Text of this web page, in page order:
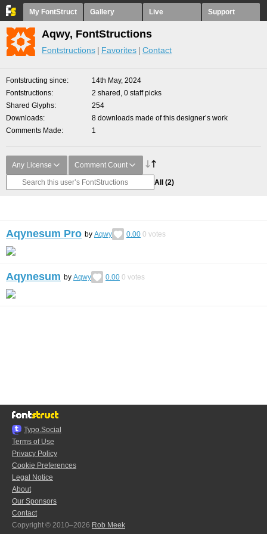
My FontStruct Gallery Live Support
Aqwy, FontStructions
Fontstructions Favorites Contact
Fontstructing since
14th May, 2024
Fontstructions
2 shared, 0 staff picks
Shared Glyphs
254
Downloads
8 downloads made of this designer’s work
Comments Made
1
Any License Comment Count
All (2)
Aqynesum Pro by Aqwy 0.00 0 votes
Aqynesum by Aqwy 0.00 0 votes
Typo.Social
Terms of Use
Privacy Policy
Cookie Preferences
Legal Notice
About
Our Sponsors
Contact
Copyright © 2010–2026 Rob Meek